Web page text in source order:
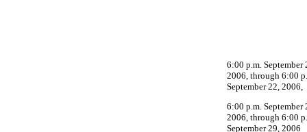
6:00 p.m. September
2006, through 6:00
September 22, 2006,
6:00 p.m. September
2006, through 6:00
September 29, 2006